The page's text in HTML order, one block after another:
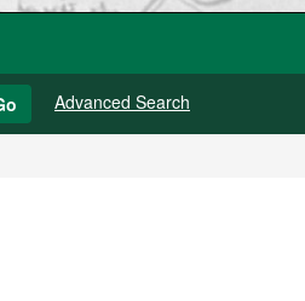
Advanced Search